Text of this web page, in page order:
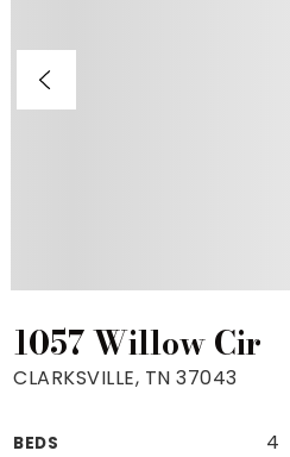
Blog
VIP Home Search
Mortgage Rates Today
1057 Willow Cir
CLARKSVILLE, TN 37043
BEDS 4